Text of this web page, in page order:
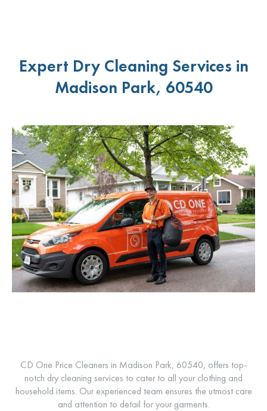
Expert Dry Cleaning Services in
Madison Park, 60540
CD One Price Cleaners in Madison Park, 60540, offers top-
notch dry cleaning services to cater to all your clothing and
household items. Our experienced team ensures the utmost care
and attention to detail for your garments.